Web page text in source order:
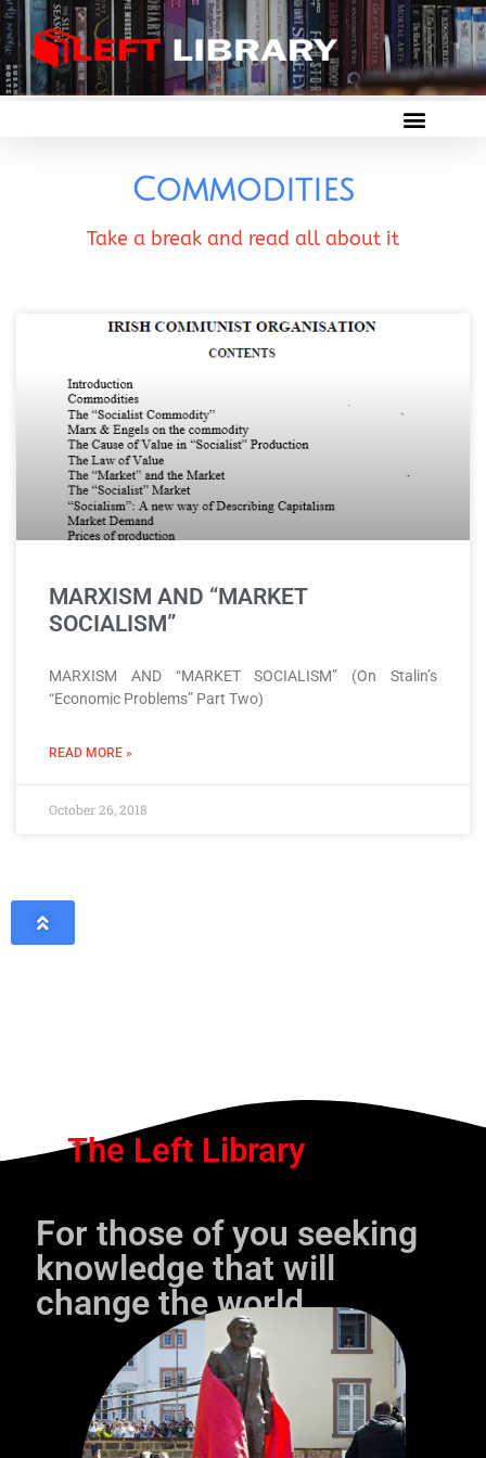
Commodities
Take a break and read all about it
MARXISM AND “MARKET
SOCIALISM”
MARXISM AND “MARKET SOCIALISM” (On Stalin’s
“Economic Problems” Part Two)
READ MORE »
October 26, 2018
The Left Library
For those of you seeking
knowledge that will
change the world